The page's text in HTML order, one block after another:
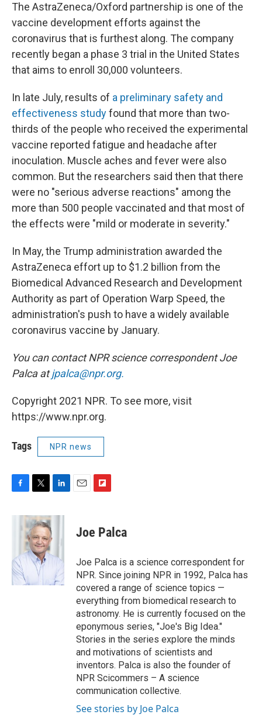
The AstraZeneca/Oxford partnership is one of the
vaccine development efforts against the
coronavirus that is furthest along. The company
recently began a phase 3 trial in the United States
that aims to enroll 30,000 volunteers.
In late July, results of a preliminary safety and
effectiveness studyfound that more than two-
thirds of the people who received the experimental
vaccine reported fatigue and headache after
inoculation. Muscle aches and fever were also
common. But the researchers said then that there
were no "serious adverse reactions" among the
more than 500 people vaccinated and that most of
the effects were "mild or moderate in severity."
In May, the Trump administration awarded the
AstraZeneca effort up to $1.2 billion from the
Biomedical Advanced Research and Development
Authority as part of Operation Warp Speed, the
administration's push to have a widely available
coronavirus vaccine by January.
You can contact NPR science correspondent Joe
Palca atjpalca@npr.org.
Copyright 2021 NPR. To see more, visit
https://www.npr.org.
Tags NPR news
c
o
k
i
t
t
e
r
n
e
I
n
p
b
a
r
d
Joe Palca
Joe Palca is a science correspondent for
NPR. Since joining NPR in 1992, Palca has
covered a range of science topics —
everything from biomedical research to
astronomy. He is currently focused on the
eponymous series, "Joe's Big Idea."
Stories in the series explore the minds
and motivations of scientists and
inventors. Palca is also the founder of
NPR Scicommers – A science
communication collective.
See stories by Joe Palca